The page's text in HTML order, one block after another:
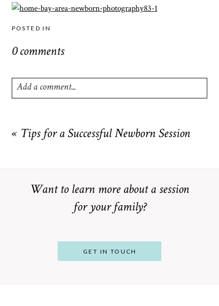
POSTED IN
0 comments
Add a comment...
marked *
« Tips for a Successful Newborn Session
Want to learn more about a session
for your family?
GET IN TOUCH